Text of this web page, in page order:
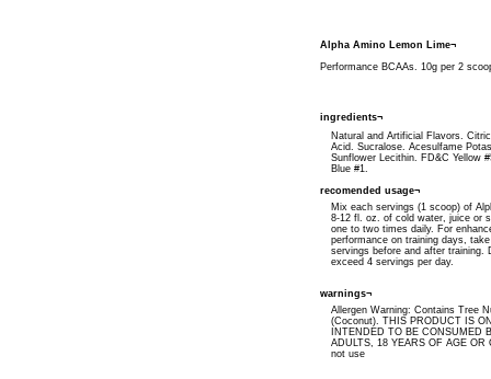
Alpha Amino Lemon Lime¬
Performance BCAAs. 10g per 2
ingredients¬
Natural and Artificial Flavors.
Acid. Sucralose. Acesulfame
Sunflower Lecithin. FD&C Yellow
Blue #1.
recomended usage¬
Mix each servings (1 scoop) of
8-12 fl. oz. of cold water, juice or
one to two times daily. For
performance on training days,
servings before and after training.
exceed 4 servings per day.
warnings¬
Allergen Warning: Contains Tree
(Coconut). THIS PRODUCT IS
INTENDED TO BE CONSUMED
ADULTS, 18 YEARS OF AGE OR
not use